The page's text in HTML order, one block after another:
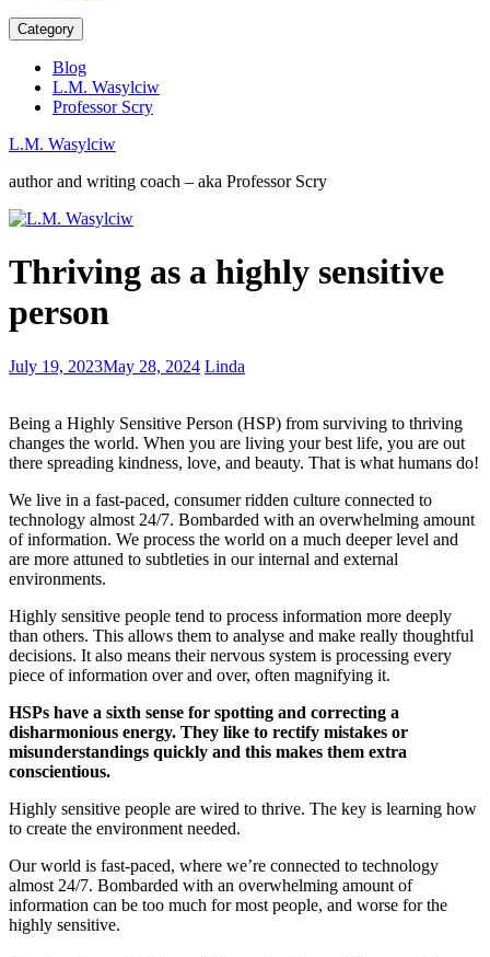
Category
Blog
L.M. Wasylciw
Professor Scry
L.M. Wasylciw
author and writing coach – aka Professor Scry
How
to
About
to
Gain
Thriving as a highly sensitive
person
9
Deciding
the
Writer
Are
July 19, 2023May 28, 2024 Linda
Being a Highly Sensitive Person (HSP) from surviving to thriving
changes the world. When you are living your best life, you are out
there spreading kindness, love, and beauty. That is what humans do!
We live in a fast-paced, consumer ridden culture connected to
technology almost 24/7. Bombarded with an overwhelming amount
of information. We process the world on a much deeper level and
are more attuned to subtleties in our internal and external
environments.
Highly sensitive people tend to process information more deeply
than others. This allows them to analyse and make really thoughtful
decisions. It also means their nervous system is processing every
piece of information over and over, often magnifying it.
HSPs have a sixth sense for spotting and correcting a
disharmonious energy. They like to rectify mistakes or
misunderstandings quickly and this makes them extra
conscientious.
Highly sensitive people are wired to thrive. The key is learning how
to create the environment needed.
Our world is fast-paced, where we’re connected to technology
almost 24/7. Bombarded with an overwhelming amount of
information can be too much for most people, and worse for the
highly sensitive.